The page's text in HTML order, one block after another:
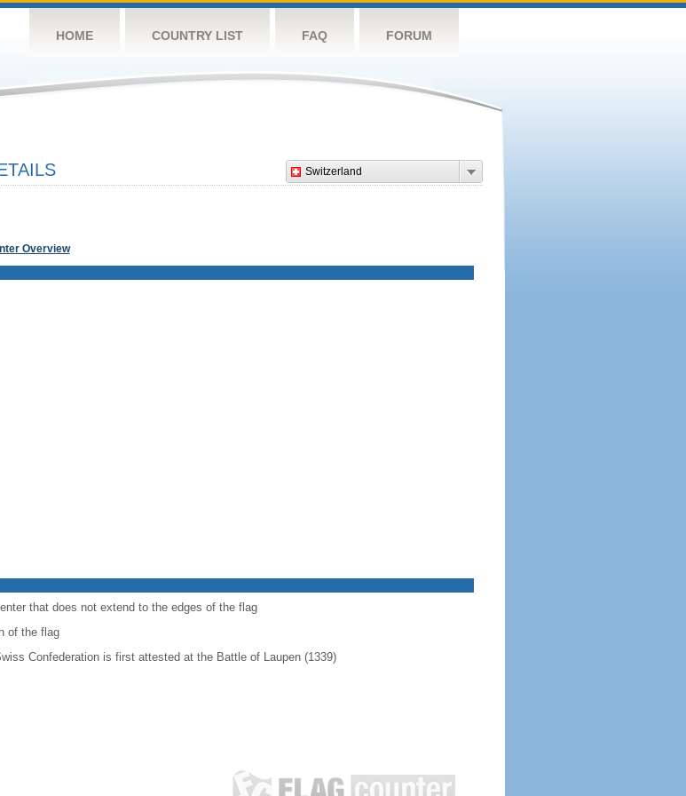
HOME COUNTRY LIST FAQ FORUM
Switzerland
Overview
that does not extend to the edges of the flag
of the flag
Confederation is first attested at the Battle of Laupen (1339)